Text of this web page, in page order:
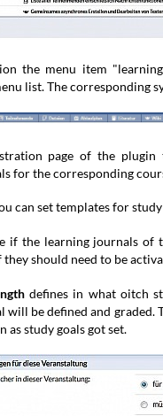
the menu item
list. The corresponding
page of the
for the corresponding
can set templates for study
if the learning journals of
should need to be
defines in what oitch
will be defined and graded.
as study goals got set.